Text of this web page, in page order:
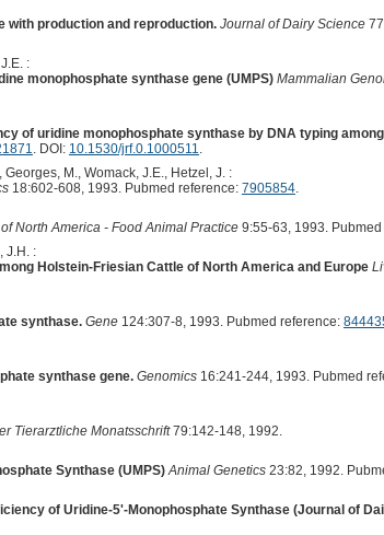
with production and reproduction. Journal of Dairy Science
:
monophosphate synthase gene (UMPS) Mammalian
of uridine monophosphate synthase by DNA typing
. DOI: 10.1530/jrf.0.1000511.
M., Womack, J.E., Hetzel, J. :
18:602-608, 1993. Pubmed reference: 7905854.
North America - Food Animal Practice9:55-63, 1993. Pubmed
J.H. :
Holstein-Friesian Cattle of North America and Europe
synthase. Gene124:307-8, 1993. Pubmed reference:
synthase gene. Genomics16:241-244, 1993. Pubmed
Tierarztliche Monatsschrift79:142-148, 1992.
Synthase (UMPS) Animal Genetics23:82, 1992.
of Uridine-5'-Monophosphate Synthase (Journal of